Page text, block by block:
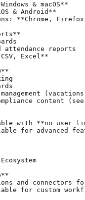
& macOS**
& Android**
**Chrome,
reports
Excel**
management
content (see
with **no
for advanced
and connectors
for custom